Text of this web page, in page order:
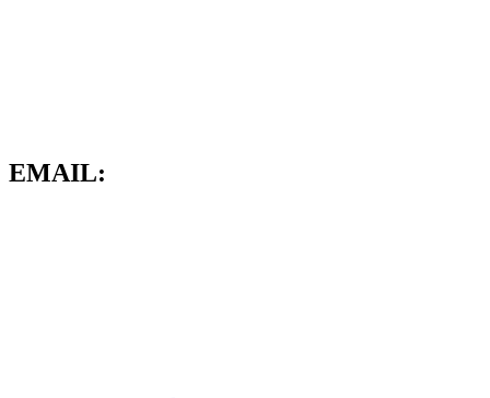
EMAIL: